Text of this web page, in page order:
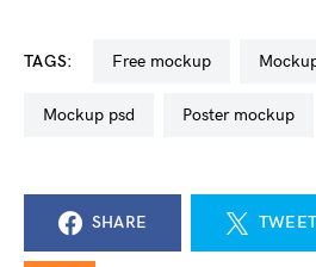
TAGS: free mockup
mockup psd poster mockup
SHARE TWEET